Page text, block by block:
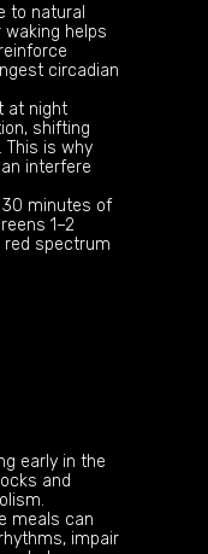
to natural
helps
circadian
at night
shifting
This is why
interfere
minutes of
1–2
spectrum
early in the
and
meals can
impair